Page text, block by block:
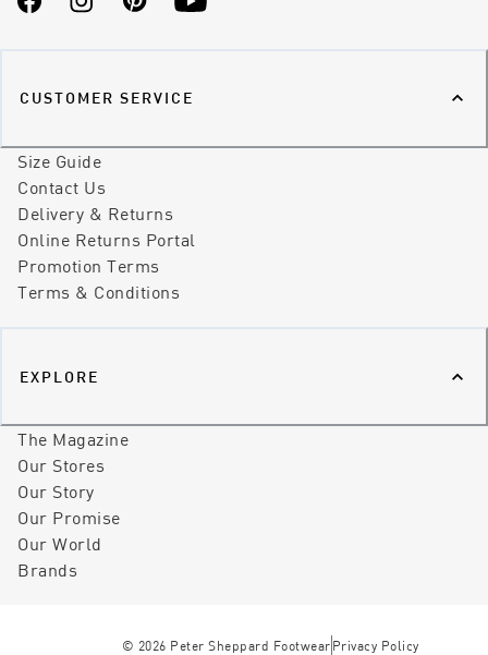
FacebookInstagramPinterestYouTube
CUSTOMER SERVICE
Size Guide
Contact Us
Delivery & Returns
Online Returns Portal
Promotion Terms
Terms & Conditions
EXPLORE
The Magazine
Our Stores
Our Story
Our Promise
Our World
Brands
© 2026 Peter Sheppard Footwear Privacy Policy